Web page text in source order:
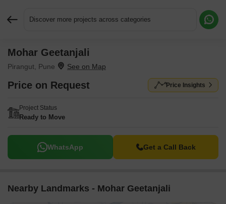
Discover more projects across categories
Mohar Geetanjali
Pirangut, Pune
Price on Request Price Insights
Project Status
Ready to Move
WhatsApp Get a Call Back
Nearby Landmarks - Mohar Geetanjali
Request More Information or a Callback